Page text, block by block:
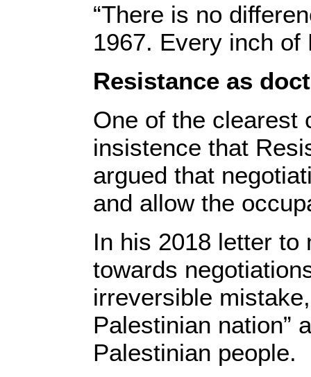
“There is no
1967. Every inch of
Resistance as
One of the clearest
insistence that
argued that
and allow the
In his 2018 letter to
towards
irreversible
Palestinian nation”
Palestinian people.